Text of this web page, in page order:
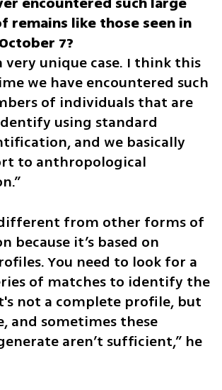
remains like those seen in
very unique case. I think this
we have encountered such
of individuals that are
using standard
and we basically
to anthropological
from other forms of
because it’s based on
You need to look for a
of matches to identify the
not a complete profile, but
and sometimes these
aren’t sufficient,” he